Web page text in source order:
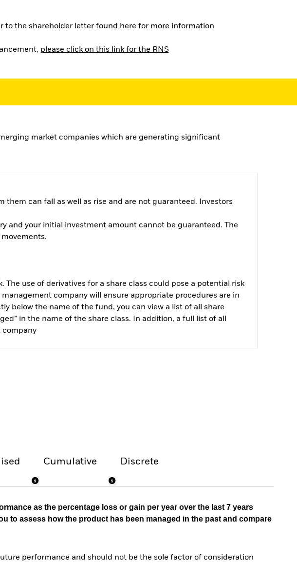
to the shareholder letter found here for more information
please click on this link for the RNS
market companies which are generating significant
them can fall as well as rise and are not guaranteed. Investors
and your initial investment amount cannot be guaranteed. The
use of derivatives for a share class could pose a potential risk
company will ensure appropriate procedures are in
below the name of the fund, you can view a list of all share
in the name of the share class. In addition, a full list of all
company
Cumulative Discrete
as the percentage loss or gain per year over the last 7 years
to assess how the product has been managed in the past and compare
performance and should not be the sole factor of consideration